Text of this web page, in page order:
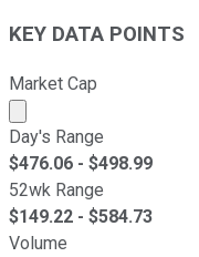
KEY DATA POINTS
Market Cap
Market cap
Day's Range
$476.06 - $498.99
52wk Range
$149.22 - $584.73
Volume